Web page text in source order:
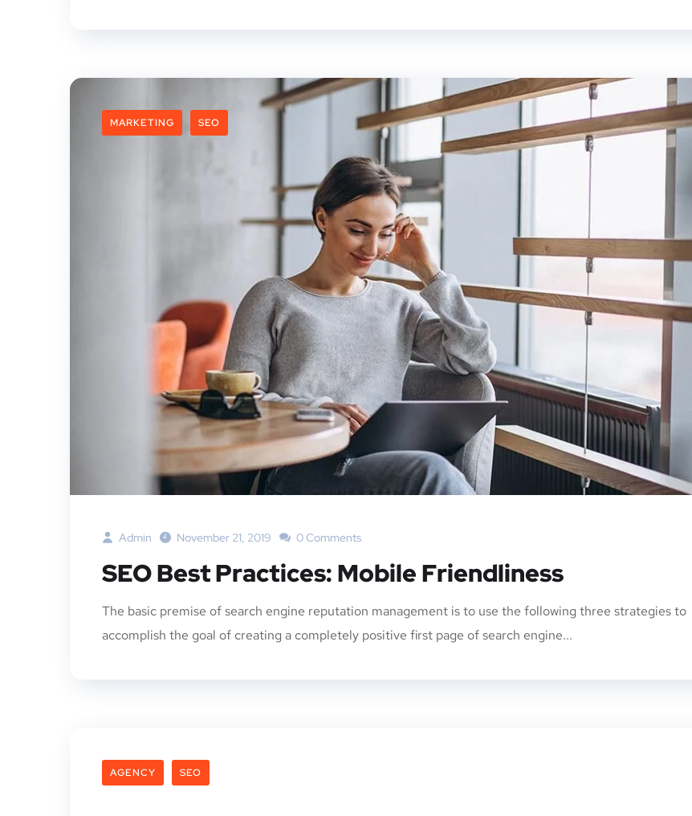
MARKETING SEO
Admin November 21, 2019 0 Comments
SEO Best Practices: Mobile Friendliness
The basic premise of search engine reputation management is to use the following three strategies to
accomplish the goal of creating a completely positive first page of search engine...
AGENCY SEO